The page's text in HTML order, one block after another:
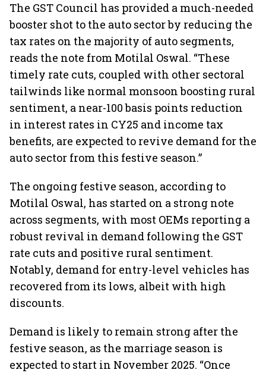
The GST Council has provided a much-needed
booster shot to the auto sector by reducing the
tax rates on the majority of auto segments,
reads the note from Motilal Oswal. “These
timely rate cuts, coupled with other sectoral
tailwinds like normal monsoon boosting rural
sentiment, a near-100 basis points reduction
in interest rates in CY25 and income tax
benefits, are expected to revive demand for the
auto sector from this festive season.”
The ongoing festive season, according to
Motilal Oswal, has started on a strong note
across segments, with most OEMs reporting a
robust revival in demand following the GST
rate cuts and positive rural sentiment.
Notably, demand for entry-level vehicles has
recovered from its lows, albeit with high
discounts.
Demand is likely to remain strong after the
festive season, as the marriage season is
expected to start in November 2025. “Once